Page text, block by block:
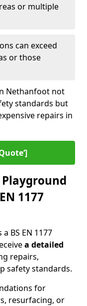
or multiple
can exceed
or those
Nethanfoot not
standards but
repairs in
1177
BS EN 1177
a detailed
repairs,
safety standards.
for
resurfacing, or